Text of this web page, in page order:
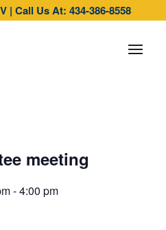
|Call Us At: 434-386-8558
meeting
-4:00 pm